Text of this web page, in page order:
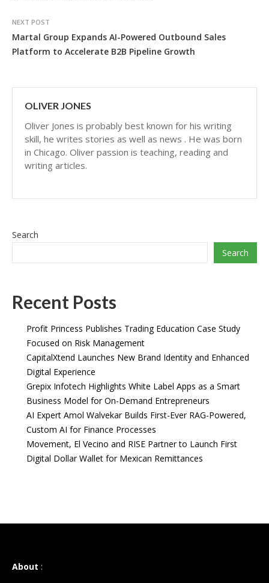
NEXT POST
Martal Group Expands AI-Powered Outbound Sales
Platform to Accelerate B2B Pipeline Growth
OLIVER JONES
Oliver Jones is probably best known for his writing
skill, he writes stories as well as news . He was born
in Chicago. Oliver passion is teaching, reading and
writing articles.
Search
Search
Recent Posts
Profit Princess Publishes Trading Education Case Study
Focused on Risk Management
CapitalXtend Launches New Brand Identity and Enhanced
Digital Experience
Grepix Infotech Highlights White Label Apps as a Smart
Business Model for On-Demand Entrepreneurs
AI Expert Amol Walvekar Builds First-Ever RAG-Powered,
Custom AI for Finance Processes
Movement, El Vecino and RISE Partner to Launch First
Digital Dollar Wallet for Mexican Remittances
About :